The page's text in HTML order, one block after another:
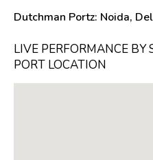
Dutchman Portz: Noida,
LIVE PERFORMANCE
PORT LOCATION